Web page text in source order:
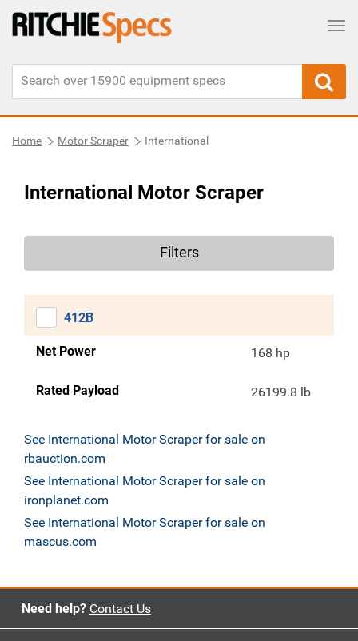
Home Motor Scraper International
International Motor Scraper
Filters
412B
Net Power 168 hp
Rated Payload 26199.8 lb
See International Motor Scraper for sale on
rbauction.com
See International Motor Scraper for sale on
ironplanet.com
See International Motor Scraper for sale on
mascus.com
Need help? Contact Us